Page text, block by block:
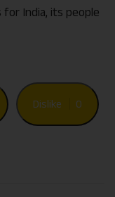
for India, its people
Dislike 0